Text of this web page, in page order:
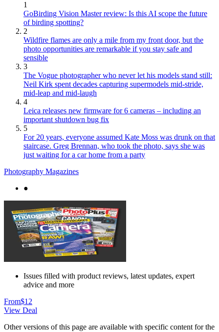
1
GoBirding Vision Master review: Is this AI scope the future
of birding spotting?
2
Wildfire flames are only a mile from my front door, but the
photo opportunities are remarkable if you stay safe and
sensible
3
The Vogue photographer who never let his models stand still:
Neil Kirk spent decades capturing supermodels mid-stride,
mid-leap and mid-laugh
4
Leica releases new firmware for 6 cameras – including an
important shutdown bug fix
5
For 20 years, everyone assumed Kate Moss was drunk on that
staircase. Greg Brennan, who took the photo, says she was
just waiting for a car home from a party
Photography Magazines
●
Issues filled with product reviews, latest updates, expert
advice and more
From$12
View Deal
Other versions of this page are available with specific content for the